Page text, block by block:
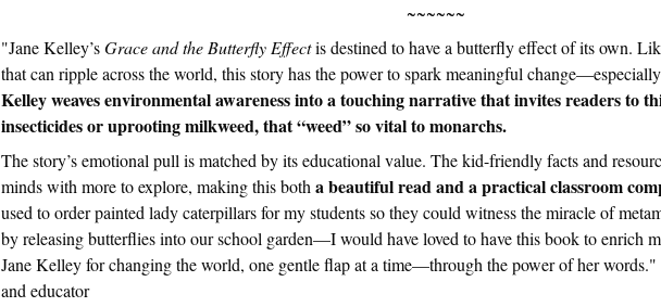
~~~~~~
"Jane Kelley’sGrace and the Butterfly Effectis destined to have a butterfly effect of its own.
that can ripple across the world, this story has the power to spark meaningful
Kelley weaves environmental awareness into a touching narrative that invites readers to
insecticides or uprooting milkweed, that “weed” so vital to monarchs.
The story’s emotional pull is matched by its educational value. The kid-friendly facts and
minds with more to explore, making this botha beautiful read and a practical classroom
used to order painted lady caterpillars for my students so they could witness the miracle of
by releasing butterflies into our school garden—I would have loved to have this book to enrich
Jane Kelley for changing the world, one gentle flap at a time—through the power of her
and educator